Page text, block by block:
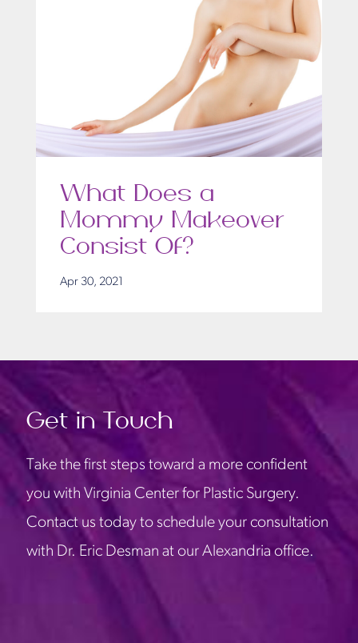
What Does a
Mommy Makeover
Consist Of?
Apr 30, 2021
Get in Touch
Take the first steps toward a more confident
you with Virginia Center for Plastic Surgery.
Contact us today to schedule your consultation
with Dr. Eric Desman at our Alexandria office.